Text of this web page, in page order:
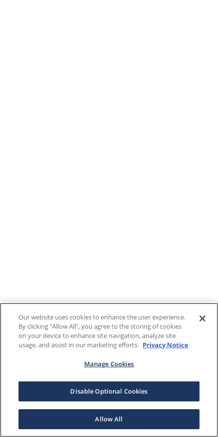
Our website uses cookies to enhance the user experience.
By clicking "Allow All", you agree to the storing of cookies
on your device to enhance site navigation, analyze site
usage, and assist in our marketing efforts. Privacy Notice
Manage Cookies
Disable Optional Cookies
Allow All